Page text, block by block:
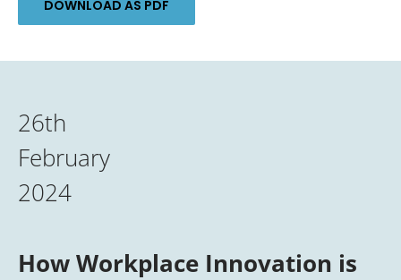
DOWNLOAD AS PDF
26th
February
2024
How Workplace Innovation is